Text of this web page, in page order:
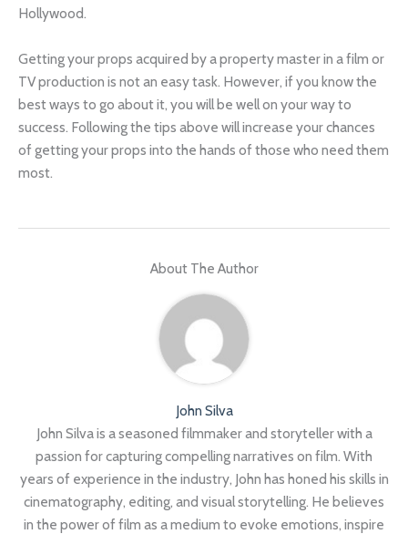
Hollywood.
Getting your props acquired by a property master in a film or
TV production is not an easy task. However, if you know the
best ways to go about it, you will be well on your way to
success. Following the tips above will increase your chances
of getting your props into the hands of those who need them
most.
About The Author
John Silva
John Silva is a seasoned filmmaker and storyteller with a
passion for capturing compelling narratives on film. With
years of experience in the industry, John has honed his skills in
cinematography, editing, and visual storytelling. He believes
in the power of film as a medium to evoke emotions, inspire